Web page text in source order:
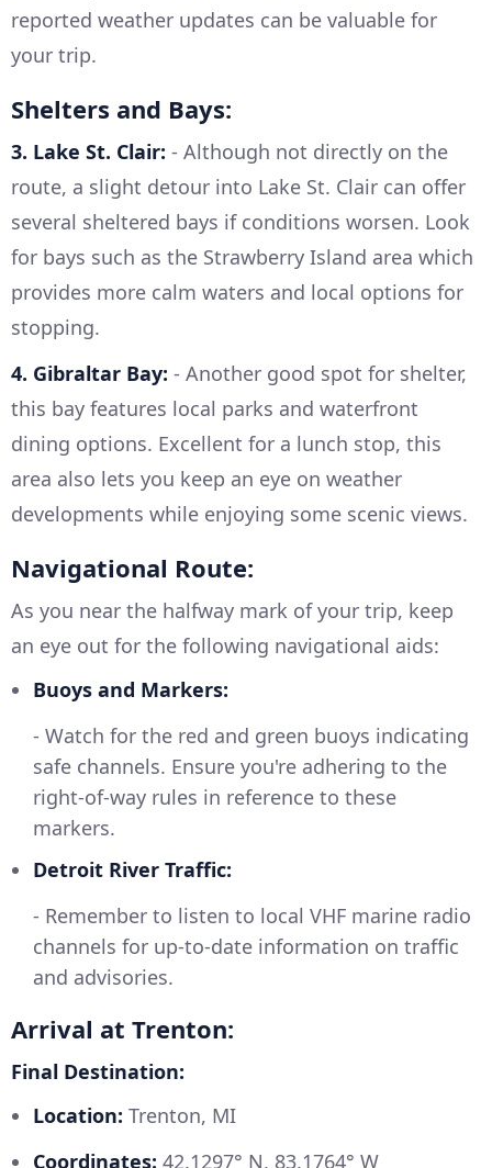
reported weather updates can be valuable for
your trip.
Shelters and Bays:
3. Lake St. Clair: - Although not directly on the
route, a slight detour into Lake St. Clair can offer
several sheltered bays if conditions worsen. Look
for bays such as the Strawberry Island area which
provides more calm waters and local options for
stopping.
4. Gibraltar Bay: - Another good spot for shelter,
this bay features local parks and waterfront
dining options. Excellent for a lunch stop, this
area also lets you keep an eye on weather
developments while enjoying some scenic views.
Navigational Route:
As you near the halfway mark of your trip, keep
an eye out for the following navigational aids:
Buoys and Markers:
- Watch for the red and green buoys indicating
safe channels. Ensure you're adhering to the
right-of-way rules in reference to these
markers.
Detroit River Traffic:
- Remember to listen to local VHF marine radio
channels for up-to-date information on traffic
and advisories.
Arrival at Trenton:
Final Destination:
Location: Trenton, MI
Coordinates: 42.1297° N, 83.1764° W